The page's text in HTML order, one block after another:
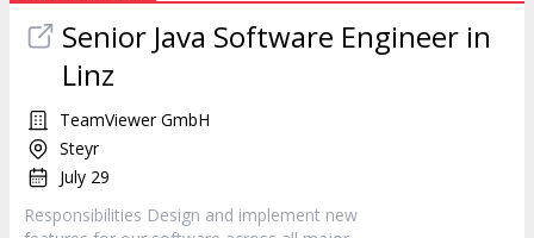
Senior Java Software Engineer in
Linz
TeamViewer GmbH
Steyr
July 29
Responsibilities Design and implement new